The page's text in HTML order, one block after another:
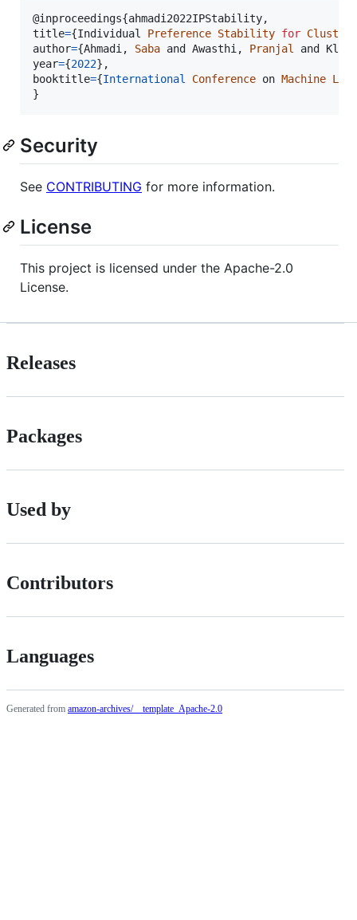
@inproceedings{ahmadi2022IPStability,
title={Individual Preference Stability for
author={Ahmadi , Saba and Awasthi , Pranjal and
year={2022} ,
booktitle={International Conference on Machine
}
Security
See CONTRIBUTING for more information.
License
This project is licensed under the Apache-2.0
License.
Releases
Packages
Used by
Contributors
Languages
Generated from amazon-archives/__template_Apache-2.0